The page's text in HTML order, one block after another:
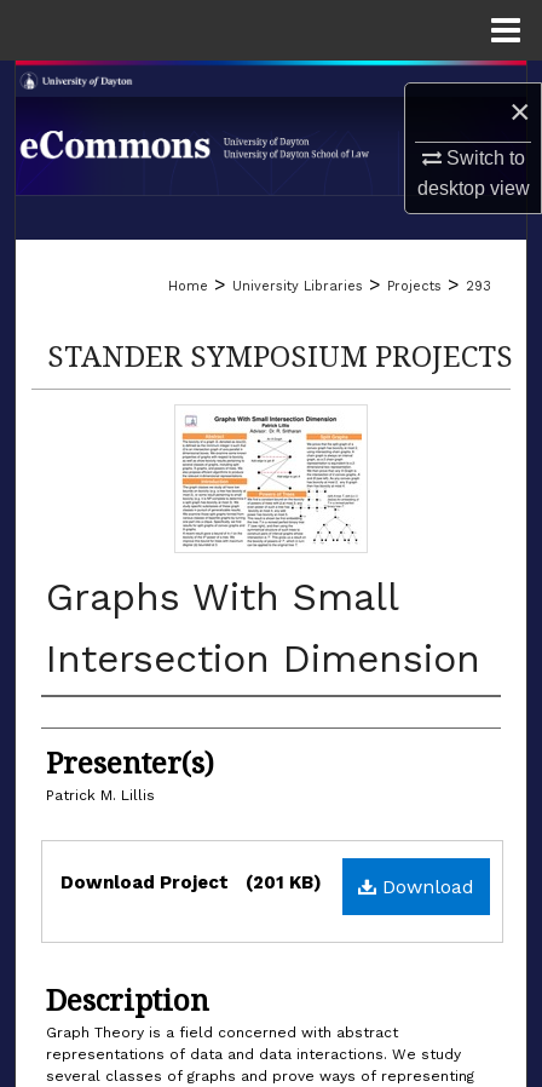
×
Switch to
desktopview
Search
Browse Collections
LIBRARIES
Home > University Libraries > Projects > 293
STANDER SYMPOSIUM PROJECTS
Graphs With Small
Intersection Dimension
Authors
Presenter(s)
Patrick M. Lillis
Files Download
Download Project (201 KB)
Description
Graph Theory is a field concerned with abstract
representations of data and data interactions. We study
several classes of graphs and prove ways of representing